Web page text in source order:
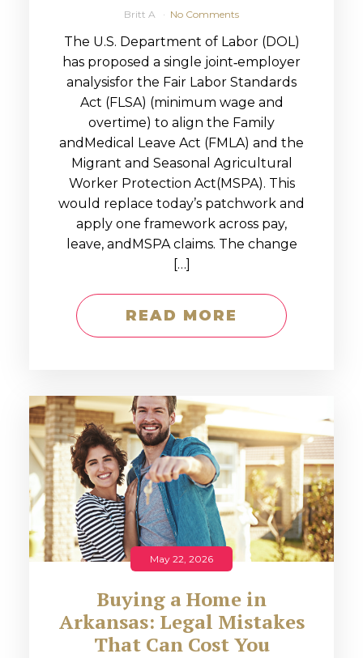
Britt A No Comments
The U.S. Department of Labor (DOL)
has proposed a single joint‑employer
analysisfor the Fair Labor Standards
Act (FLSA) (minimum wage and
overtime) to align the Family
andMedical Leave Act (FMLA) and the
Migrant and Seasonal Agricultural
Worker Protection Act(MSPA). This
would replace today’s patchwork and
apply one framework across pay,
leave, andMSPA claims. The change
[…]
READ MORE
May 22, 2026
Buying a Home in
Arkansas: Legal Mistakes
That Can Cost You